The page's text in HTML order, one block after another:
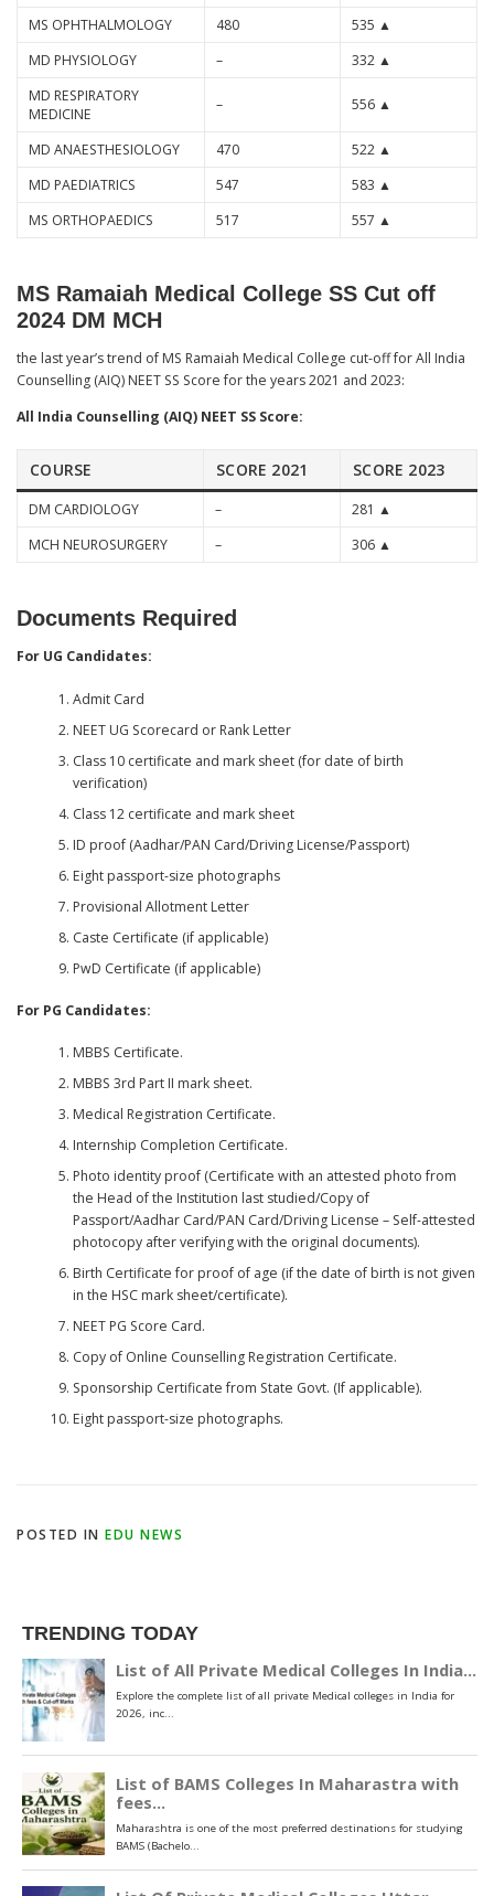
MS OPHTHALMOLOGY
480
535 ▲
MD PHYSIOLOGY
–
332 ▲
MD RESPIRATORY
MEDICINE
– 556 ▲
MD ANAESTHESIOLOGY 470
522 ▲
MD PAEDIATRICS
547
583 ▲
MS ORTHOPAEDICS
517 557 ▲
MS Ramaiah Medical College SS Cut off
2024 DM MCH
the last year’s trend of MS Ramaiah Medical College cut-off for All India
Counselling (AIQ) NEET SS Score for the years 2021 and 2023:
All India Counselling (AIQ) NEET SS Score:
COURSE SCORE 2021 SCORE 2023
DM CARDIOLOGY –
281 ▲
MCH NEUROSURGERY
– 306 ▲
Documents Required
For UG Candidates:
Admit Card
NEET UG Scorecard or Rank Letter
Class 10 certificate and mark sheet (for date of birth
verification)
Class 12 certificate and mark sheet
ID proof (Aadhar/PAN Card/Driving License/Passport)
Eight passport-size photographs
Provisional Allotment Letter
Caste Certificate (if applicable)
PwD Certificate (if applicable)
For PG Candidates:
MBBS Certificate.
MBBS 3rd Part II mark sheet.
Medical Registration Certificate.
Internship Completion Certificate.
Photo identity proof (Certificate with an attested photo from
the Head of the Institution last studied/Copy of
Passport/Aadhar Card/PAN Card/Driving License – Self-attested
photocopy after verifying with the original documents).
Birth Certificate for proof of age (if the date of birth is not given
in the HSC mark sheet/certificate).
NEET PG Score Card.
Copy of Online Counselling Registration Certificate.
Sponsorship Certificate from State Govt. (If applicable).
Eight passport-size photographs.
POSTED IN EDU NEWS
TRENDING TODAY